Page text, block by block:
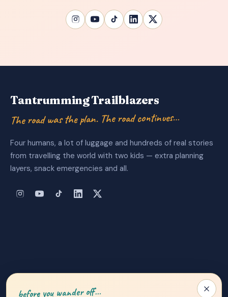
Tantrumming Trailblazers
The road was the plan. The road continues…
Four humans, a lot of luggage and hundreds of real stories
from travelling the world with two kids — extra planning
layers, snack emergencies and all.
before you wander off…